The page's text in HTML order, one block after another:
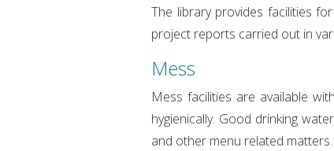
The library provides facilities
project reports carried out in
Mess
Mess facilities are available
hygienically. Good drinking
and other menu related